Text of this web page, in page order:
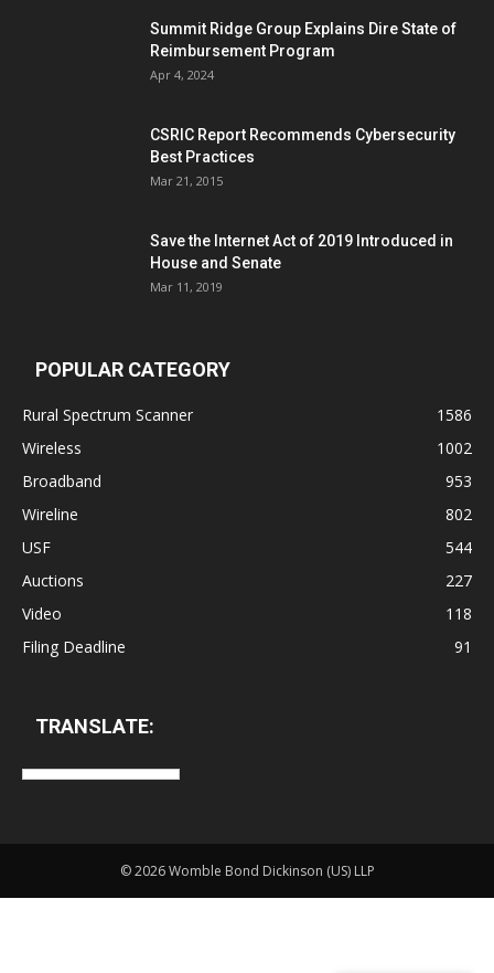
Summit Ridge Group Explains Dire State of
Reimbursement Program
Apr 4, 2024
CSRIC Report Recommends Cybersecurity
Best Practices
Mar 21, 2015
Save the Internet Act of 2019 Introduced in
House and Senate
Mar 11, 2019
POPULAR CATEGORY
Rural Spectrum Scanner
1586
Wireless
1002
Broadband
953
Wireline
802
USF
544
Auctions
227
Video
118
Filing Deadline
91
TRANSLATE:
©2026 Womble Bond Dickinson (US) LLP